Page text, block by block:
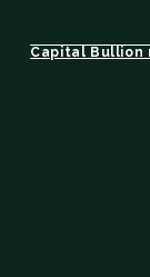
Capital Bullion